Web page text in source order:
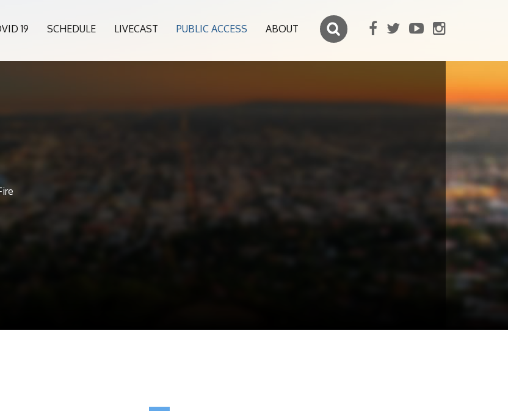
19 SCHEDULE LIVECAST PUBLIC ACCESS ABOUT